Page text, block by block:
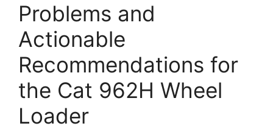
Problems and
Actionable
Recommendations for
the Cat 962H Wheel
Loader